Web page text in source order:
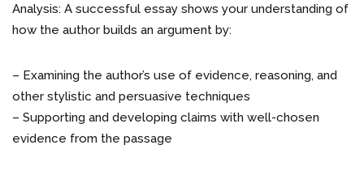
Analysis: A successful essay shows your understanding of
how the author builds an argument by:
– Examining the author’s use of evidence, reasoning, and
other stylistic and persuasive techniques
– Supporting and developing claims with well-chosen
evidence from the passage